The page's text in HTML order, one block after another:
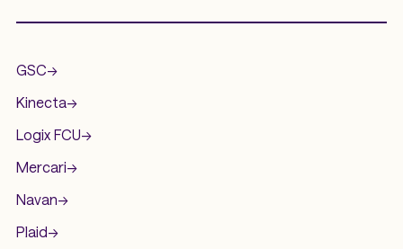
GSC->
Kinecta->
Logix FCU->
Mercari->
Navan->
Plaid->